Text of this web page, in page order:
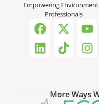
Empowering
Professionals
More Ways